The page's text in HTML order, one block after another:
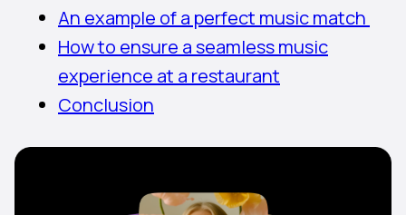
An example of a perfect music match
How to ensure a seamless music
experience at a restaurant
Conclusion